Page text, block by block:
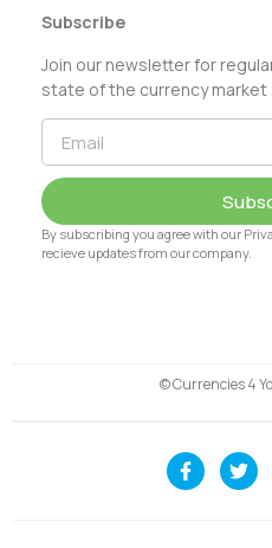
Subscribe
Join our newsletter for
state of the currency
By subscribing you agree with our
recieve updates from our company.
© Currencies 4